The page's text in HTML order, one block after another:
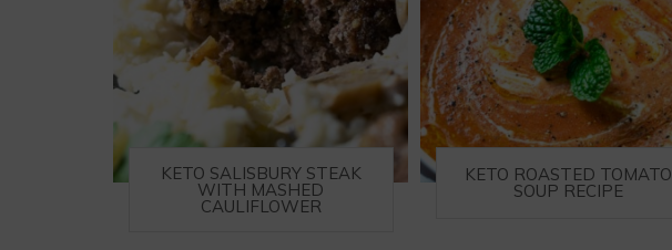
KETO SALISBURY STEAK
WITH MASHED
CAULIFLOWER
KETO ROASTED TOMATO
SOUP RECIPE